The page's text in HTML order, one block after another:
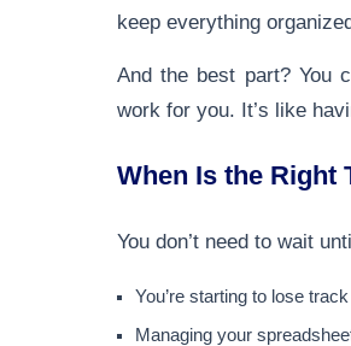
keep everything
And the best part? You
work for you. It’s like
When Is the Right
You don’t need to wait
You’re starting to lose
Managing your